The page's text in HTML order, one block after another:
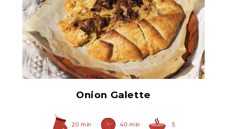
Original Caramelized
Onions
Onion Galette
20 min 40 min 5